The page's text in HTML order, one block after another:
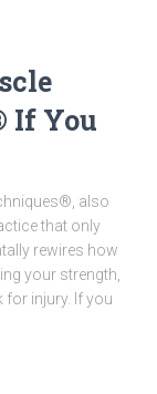
If You
also
that only
rewires how
your strength,
for injury. If you